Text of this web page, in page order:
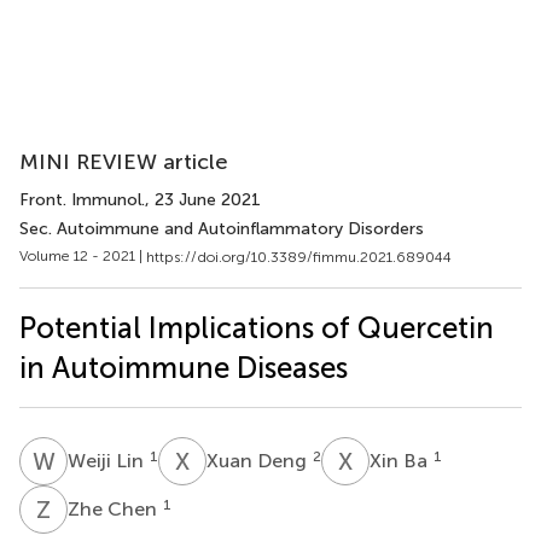
MINI REVIEW article
Front. Immunol., 23 June 2021
Sec. Autoimmune and Autoinflammatory Disorders
Volume 12 - 2021 | https://doi.org/10.3389/fimmu.2021.689044
Potential Implications of Quercetin
in Autoimmune Diseases
WLWeiji Lin 1 X DXuan Deng 2 X BXin Ba 1
Z CZhe Chen 1